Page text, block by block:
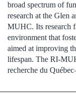
broad spectrum of
research at the Glen
MUHC. Its research
environment that
aimed at improving
lifespan. The RI-
recherche du